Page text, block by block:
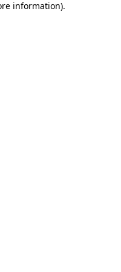
information).